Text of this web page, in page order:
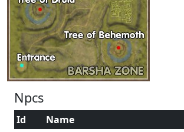
Npcs
Id
Name